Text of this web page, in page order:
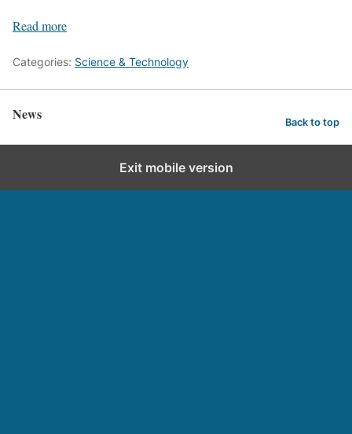
Read more
Categories: Science & Technology
News Back to top
Exit mobile version